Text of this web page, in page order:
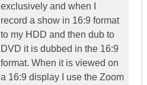
exclusively and when I
record a show in 16:9 format
to my HDD and then dub to
DVD it is dubbed in the 16:9
format. When it is viewed on
a 16:9 display I use the Zoom